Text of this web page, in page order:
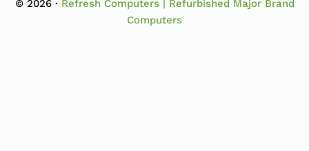
© 2026 · Refresh Computers | Refurbished Major Brand
Computers